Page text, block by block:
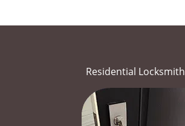
Residential Locksmith